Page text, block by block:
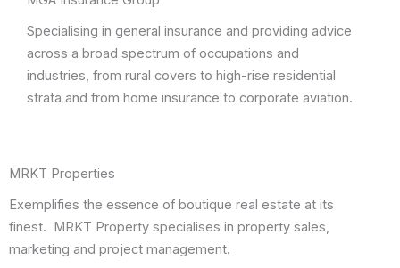
Specialising in general insurance and providing advice
across a broad spectrum of occupations and
industries, from rural covers to high-rise residential
strata and from home insurance to corporate aviation.
MRKT Properties
Exemplifies the essence of boutique real estate at its
finest. MRKT Property specialises in property sales,
marketing and project management.